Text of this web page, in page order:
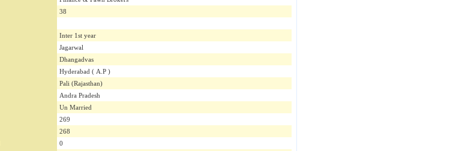
38
Inter 1st year
Jagarwal
Dhangadvas
Hyderabad ( A.P )
Pali (Rajasthan)
Andra Pradesh
Un Married
269
268
0